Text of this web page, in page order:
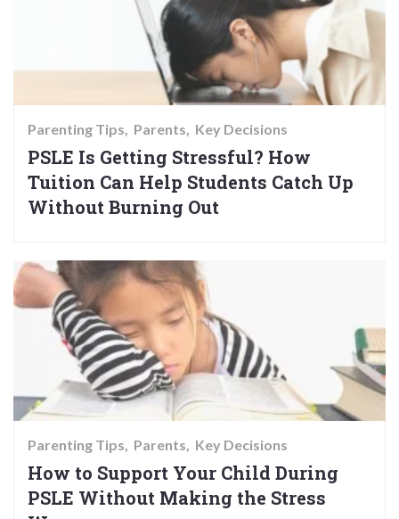
Parenting Tips Parents Key Decisions
PSLE Is Getting Stressful? How
Tuition Can Help Students Catch Up
Without Burning Out
Parenting Tips Parents Key Decisions
How to Support Your Child During
PSLE Without Making the Stress